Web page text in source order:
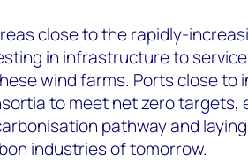
close to the rapidly-
in infrastructure to
wind farms. Ports close to
to meet net zero targets,
pathway and
industries of tomorrow.